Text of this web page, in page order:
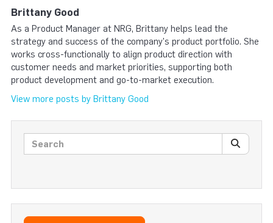
Brittany Good
As a Product Manager at NRG, Brittany helps lead the
strategy and success of the company's product portfolio. She
works cross-functionally to align product direction with
customer needs and market priorities, supporting both
product development and go-to-market execution.
View more posts by Brittany Good
Search posts